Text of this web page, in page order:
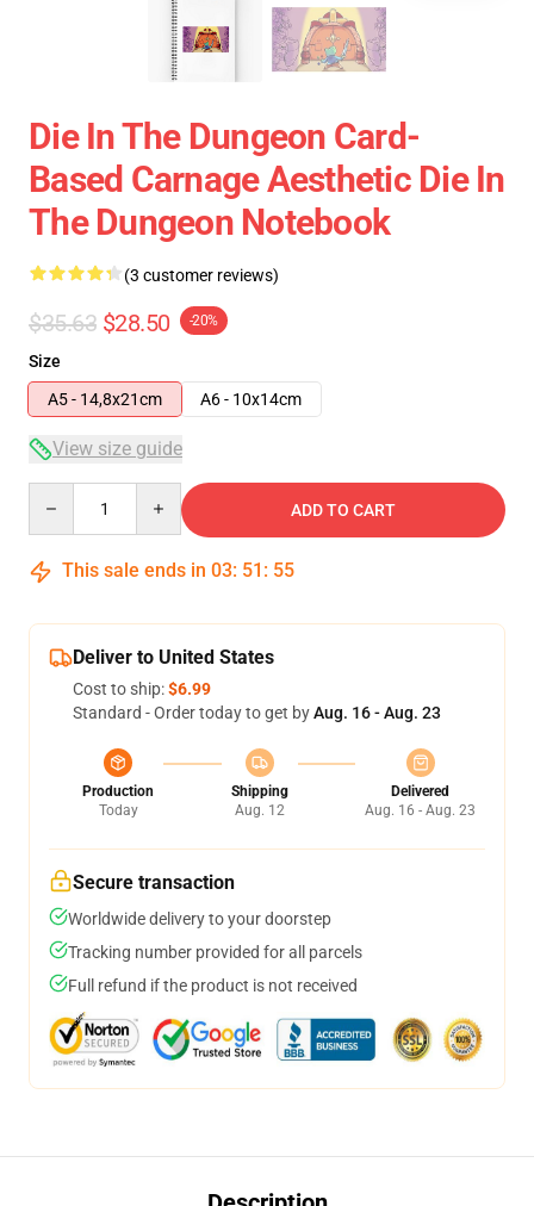
Die In The Dungeon Card-
Based Carnage Aesthetic Die In
The Dungeon Notebook
(3 customer reviews)
$35.63 $28.50 -20%
Size
A5 - 14,8x21cm
A6 - 10x14cm
View size guide
ADD TO CART
This sale ends in 03: 51 : 54
Deliver to United States
Cost to ship:$6.99
Standard - Order today to get byAug. 16 - Aug. 23
Production
Today
Shipping
Aug. 12
Delivered
Aug. 16 - Aug. 23
Secure transaction
Worldwide delivery to your doorstep
Tracking number provided for all parcels
Full refund if the product is not received